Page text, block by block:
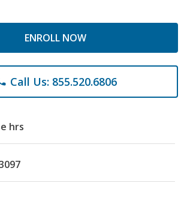
ENROLL NOW
Call Us: 855.520.6806
hrs